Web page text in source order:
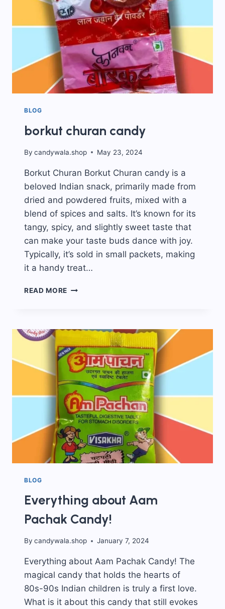
BLOG
borkut churan candy
By candywala.shop May 23, 2024
Borkut Churan Borkut Churan candy is a
beloved Indian snack, primarily made from
dried and powdered fruits, mixed with a
blend of spices and salts. It’s known for its
tangy, spicy, and slightly sweet taste that
can make your taste buds dance with joy.
Typically, it’s sold in small packets, making
it a handy treat…
READ MORE BORKUT
BLOG
Everything about Aam
Pachak Candy!
By candywala.shop January 7, 2024
Everything about Aam Pachak Candy! The
magical candy that holds the hearts of
80s-90s Indian children is truly a first love.
What is it about this candy that still evokes